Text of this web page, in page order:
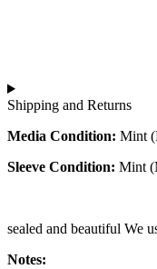
Shipping and Returns
Media Condition: Mint
Sleeve Condition: Mint
sealed and beautiful We
Notes: